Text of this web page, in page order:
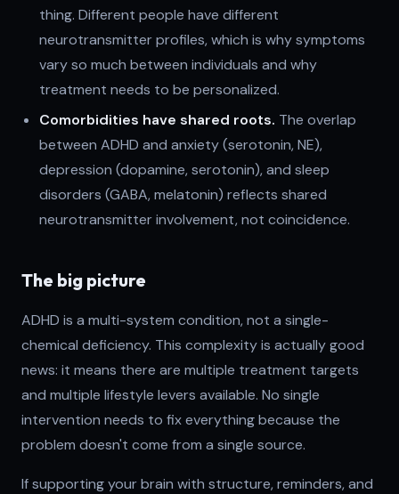
thing. Different people have different
neurotransmitter profiles, which is why symptoms
vary so much between individuals and why
treatment needs to be personalized.
Comorbidities have shared roots. The overlap
between ADHD and anxiety (serotonin, NE),
depression (dopamine, serotonin), and sleep
disorders (GABA, melatonin) reflects shared
neurotransmitter involvement, not coincidence.
The big picture
ADHD is a multi-system condition, not a single-
chemical deficiency. This complexity is actually good
news: it means there are multiple treatment targets
and multiple lifestyle levers available. No single
intervention needs to fix everything because the
problem doesn't come from a single source.
If supporting your brain with structure, reminders, and